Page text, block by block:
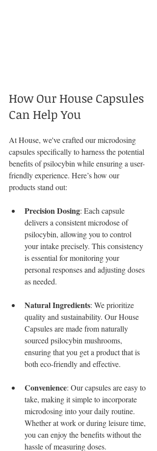
How Our House Capsules
Can Help You
At House, we've crafted our microdosing
capsules specifically to harness the potential
benefits of psilocybin while ensuring a user-
friendly experience. Here’s how our
products stand out:
Precision Dosing: Each capsule
delivers a consistent microdose of
psilocybin, allowing you to control
your intake precisely. This consistency
is essential for monitoring your
personal responses and adjusting doses
as needed.
Natural Ingredients: We prioritize
quality and sustainability. Our House
Capsules are made from naturally
sourced psilocybin mushrooms,
ensuring that you get a product that is
both eco-friendly and effective.
Convenience: Our capsules are easy to
take, making it simple to incorporate
microdosing into your daily routine.
Whether at work or during leisure time,
you can enjoy the benefits without the
hassle of measuring doses.